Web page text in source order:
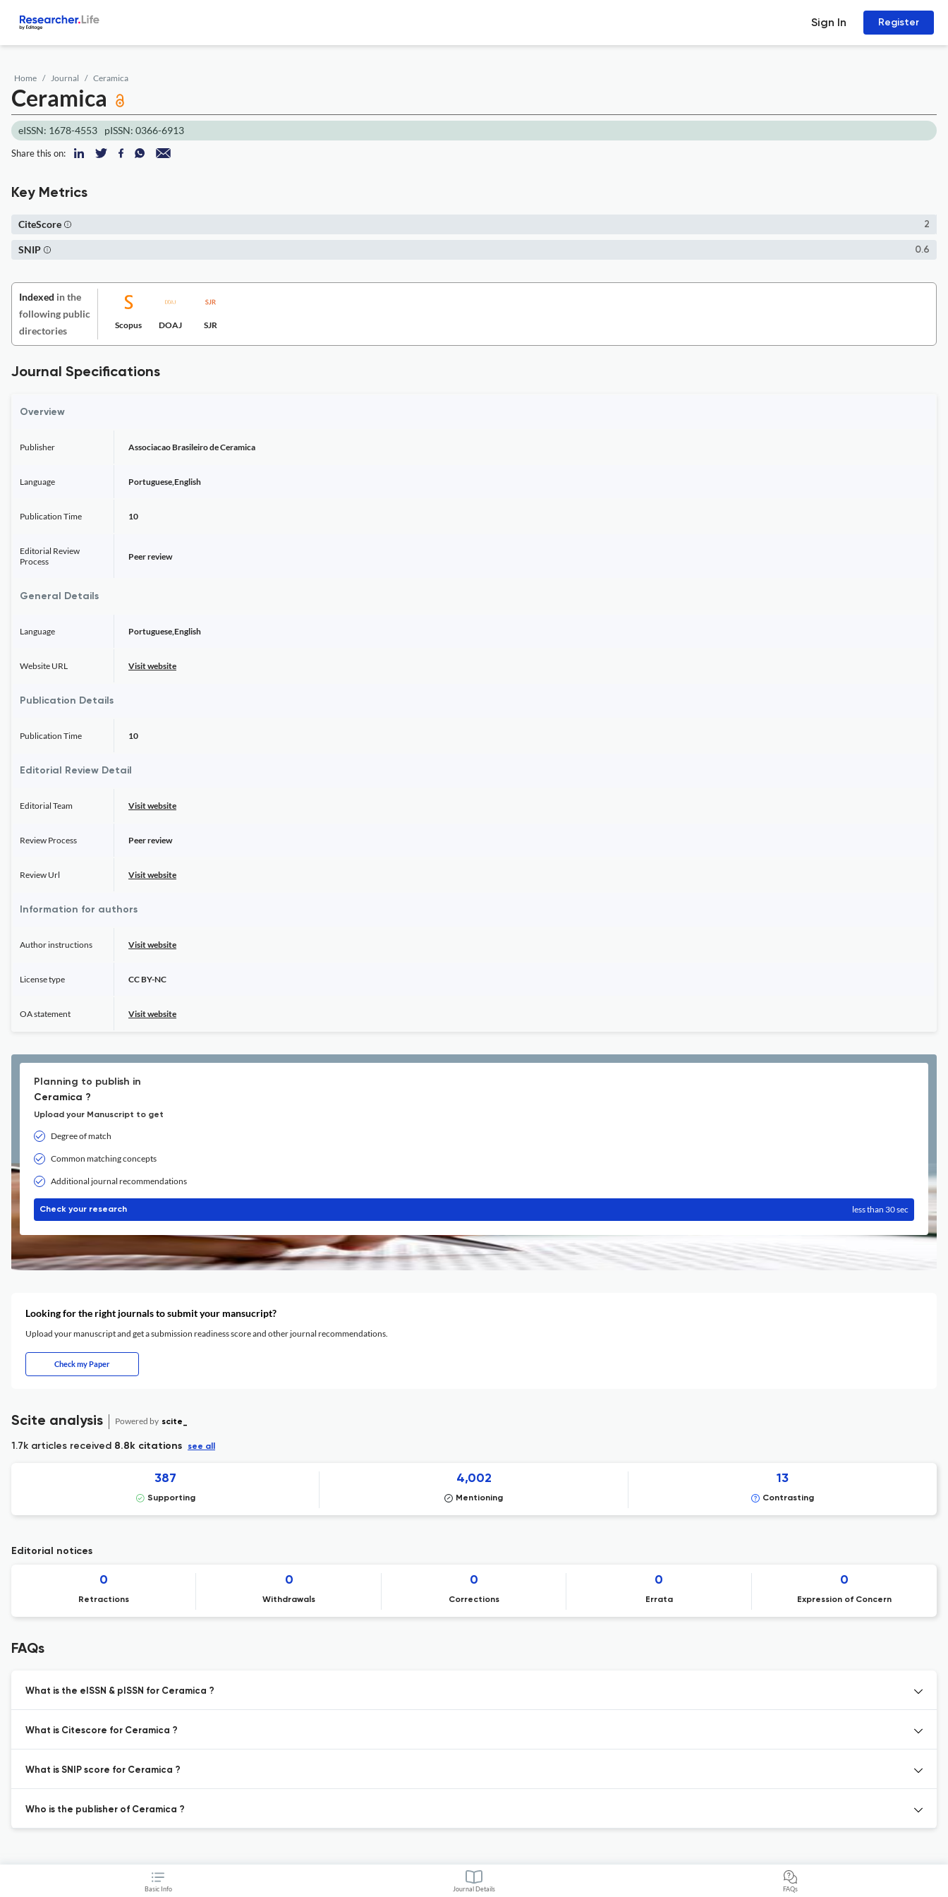
Sign In Register
Basic Info Journal Details FAQs
Home Journal Ceramica
Ceramica
eISSN: 1678-4553 pISSN: 0366-6913
Share this on:
Key Metrics
2
CiteScore
0.6
SNIP
Indexed in the
following public
directories
Scopus DOAJ SJR
Journal Specifications
Overview
Publisher Associacao Brasileiro de Ceramica
Language Portuguese,English
Publication Time 10
Editorial Review
Process
Peer review
General Details
Language Portuguese,English
Website URL Visit website
Publication Details
Publication Time 10
Editorial Review Detail
Editorial Team Visit website
Review Process Peer review
Review Url Visit website
Information for authors
Author instructions Visit website
License type CC BY-NC
OA statement Visit website
Planning to publish in
Ceramica ?
Upload your Manuscript to get
Degree of match
Common matching concepts
Additional journal recommendations
Check your research less than 30 sec
Looking for the right journals to submit your mansucript?
Upload your manuscript and get a submission readiness score and other journal recommendations.
Check my Paper
Scite analysis Powered by scite_
1.7k articles received 8.8k citations see all
387
Supporting
4,002
Mentioning
13
Contrasting
Editorial notices
0
Retractions
0
Withdrawals
0
Corrections
0
Errata
0
Expression of Concern
FAQs
What is the eISSN & pISSN for Ceramica ?
What is Citescore for Ceramica ?
What is SNIP score for Ceramica ?
Who is the publisher of Ceramica ?